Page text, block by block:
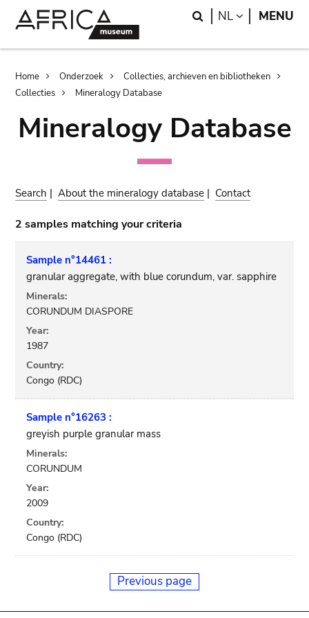
Search
NL LANGUAGE
MENU
Breadcrumb
Home Onderzoek
Collecties, archieven en bibliotheken
Collecties
Mineralogy Database
Mineralogy Database
Search |About the mineralogy database | Contact
2 samples matching your criteria
Sample n°14461 :
granular aggregate, with blue corundum, var. sapphire
Minerals:
CORUNDUM DIASPORE
Year:
1987
Country:
Congo (RDC)
Sample n°16263 :
greyish purple granular mass
Minerals:
CORUNDUM
Year:
2009
Country:
Congo (RDC)
Previous page